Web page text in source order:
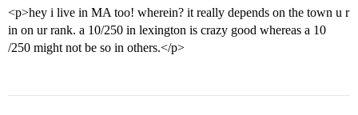
<p>hey i live in MA too! wherein? it really depends on the town u r
in on ur rank. a 10/250 in lexington is crazy good whereas a 10
/250 might not be so in others.</p>